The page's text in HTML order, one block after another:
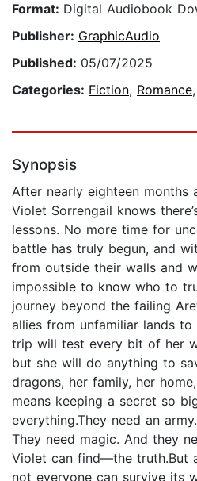
Format: Digital Audiobook
Publisher: GraphicAudio
Published: 05/07/2025
Categories: Fiction, Romance,
Synopsis
After nearly eighteen months
Violet Sorrengail knows
lessons. No more time for
battle has truly begun, and
from outside their walls and
impossible to know who to
journey beyond the failing
allies from unfamiliar lands
trip will test every bit of her
but she will do anything to
dragons, her family, her
means keeping a secret so
everything.They need an
They need magic. And they
Violet can find—the truth.But
not everyone can survive its